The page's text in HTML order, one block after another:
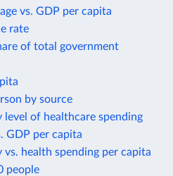
vs. GDP per capita
rate
of total government
by source
level of healthcare spending
GDP per capita
health spending per capita
people